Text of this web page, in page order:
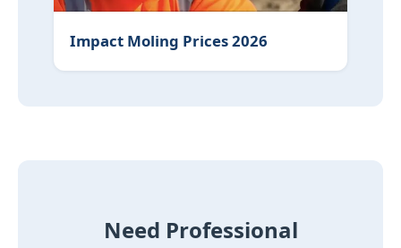
Impact Moling Prices 2026
Need Professional